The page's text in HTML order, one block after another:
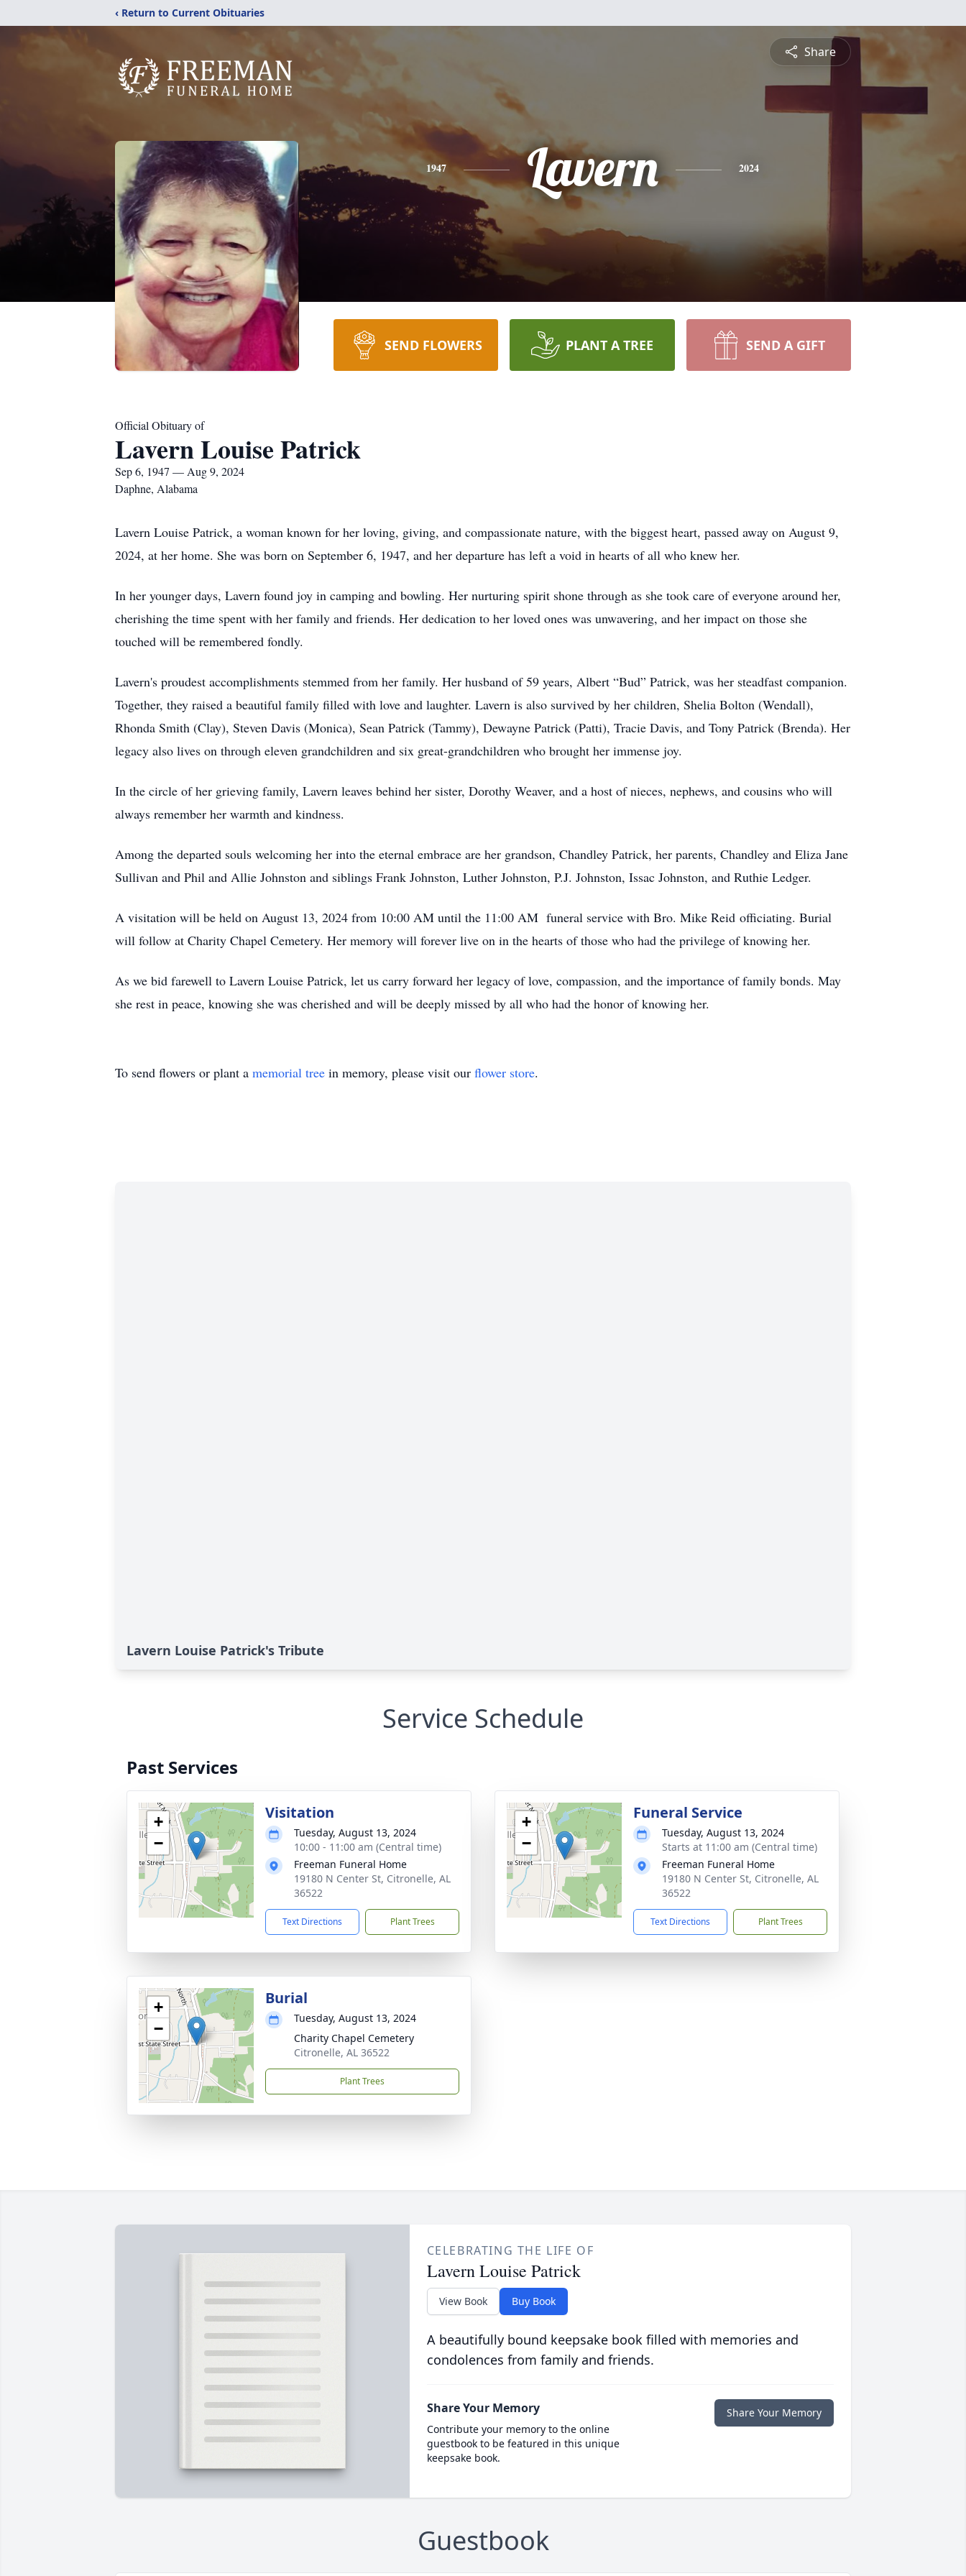
‹ Return to Current Obituaries
Share
1947 Lavern 2024
SEND FLOWERS PLANT A TREE SEND A GIFT
Official Obituary of
Lavern Louise Patrick
Sep 6, 1947 — Aug 9, 2024
Daphne, Alabama
Lavern Louise Patrick, a woman known for her loving, giving, and compassionate nature, with the biggest heart, passed away on August 9,
2024, at her home. She was born on September 6, 1947, and her departure has left a void in hearts of all who knew her.
In her younger days, Lavern found joy in camping and bowling. Her nurturing spirit shone through as she took care of everyone around her,
cherishing the time spent with her family and friends. Her dedication to her loved ones was unwavering, and her impact on those she
touched will be remembered fondly.
Lavern's proudest accomplishments stemmed from her family. Her husband of 59 years, Albert “Bud” Patrick, was her steadfast companion.
Together, they raised a beautiful family filled with love and laughter. Lavern is also survived by her children, Shelia Bolton (Wendall),
Rhonda Smith (Clay), Steven Davis (Monica), Sean Patrick (Tammy), Dewayne Patrick (Patti), Tracie Davis, and Tony Patrick (Brenda). Her
legacy also lives on through eleven grandchildren and six great-grandchildren who brought her immense joy.
In the circle of her grieving family, Lavern leaves behind her sister, Dorothy Weaver, and a host of nieces, nephews, and cousins who will
always remember her warmth and kindness.
Among the departed souls welcoming her into the eternal embrace are her grandson, Chandley Patrick, her parents, Chandley and Eliza Jane
Sullivan and Phil and Allie Johnston and siblings Frank Johnston, Luther Johnston, P.J. Johnston, Issac Johnston, and Ruthie Ledger.
A visitation will be held on August 13, 2024 from 10:00 AM until the 11:00 AM funeral service with Bro. Mike Reid officiating. Burial
will follow at Charity Chapel Cemetery. Her memory will forever live on in the hearts of those who had the privilege of knowing her.
As we bid farewell to Lavern Louise Patrick, let us carry forward her legacy of love, compassion, and the importance of family bonds. May
she rest in peace, knowing she was cherished and will be deeply missed by all who had the honor of knowing her.
To send flowers or plant a memorial tree in memory, please visit our flower store.
Lavern Louise Patrick's Tribute
Service Schedule
Past Services
+
−
Visitation
Tuesday, August 13, 2024
10:00 - 11:00 am (Central time)
Freeman Funeral Home
19180 N Center St, Citronelle, AL
36522
Text Directions Plant Trees
+
−
Funeral Service
Tuesday, August 13, 2024
Starts at 11:00 am (Central time)
Freeman Funeral Home
19180 N Center St, Citronelle, AL
36522
Text Directions Plant Trees
+
−
Burial
Tuesday, August 13, 2024
Charity Chapel Cemetery
Citronelle, AL 36522
Plant Trees
CELEBRATING THE LIFE OF
Lavern Louise Patrick
View Book Buy Book
A beautifully bound keepsake book filled with memories and
condolences from family and friends.
Share Your Memory
Contribute your memory to the online
guestbook to be featured in this unique
keepsake book.
Share Your Memory
Guestbook